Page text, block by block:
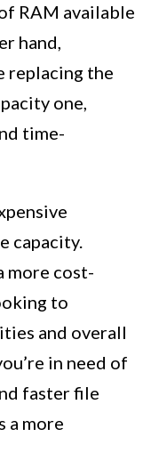
RAM available
hand,
replacing the
one,
time-
capacity.
more cost-
to
and overall
in need of
faster file
a more